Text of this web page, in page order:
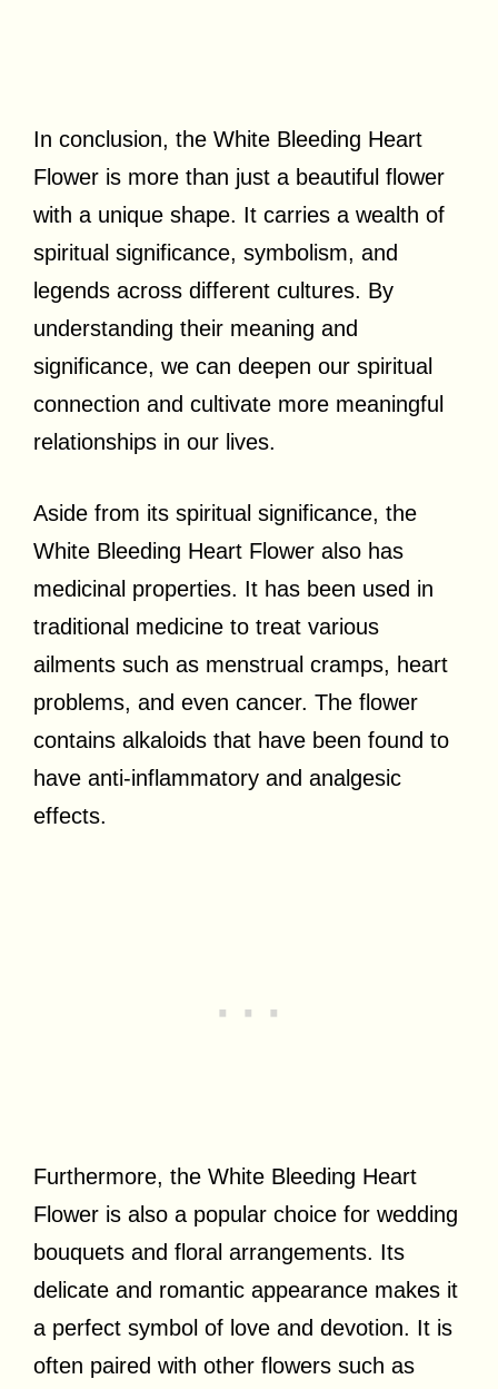
In conclusion, the White Bleeding Heart
Flower is more than just a beautiful flower
with a unique shape. It carries a wealth of
spiritual significance, symbolism, and
legends across different cultures. By
understanding their meaning and
significance, we can deepen our spiritual
connection and cultivate more meaningful
relationships in our lives.
Aside from its spiritual significance, the
White Bleeding Heart Flower also has
medicinal properties. It has been used in
traditional medicine to treat various
ailments such as menstrual cramps, heart
problems, and even cancer. The flower
contains alkaloids that have been found to
have anti-inflammatory and analgesic
effects.
Furthermore, the White Bleeding Heart
Flower is also a popular choice for wedding
bouquets and floral arrangements. Its
delicate and romantic appearance makes it
a perfect symbol of love and devotion. It is
often paired with other flowers such as